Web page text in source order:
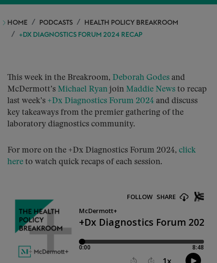
HOME PODCASTS
HEALTH POLICY BREAKROOM
+DX DIAGNOSTICS FORUM 2024 RECAP
This week in the Breakroom, Deborah Godes and
McDermott’s Michael Ryan join Maddie News to recap
last week’s +Dx Diagnostics Forum 2024 and discuss
key takeaways from the premier gathering of the
laboratory diagnostics community.
For more on the +Dx Diagnostics Forum 2024, click
here to watch quick recaps of each session.